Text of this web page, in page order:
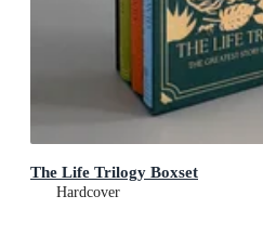
The Life Trilogy Boxset
Hardcover